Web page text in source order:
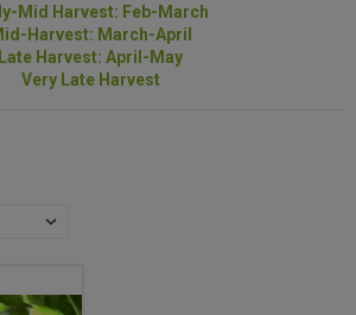
Mid Harvest: Feb-March
Harvest: March-April
Late Harvest: April-May
Very Late Harvest